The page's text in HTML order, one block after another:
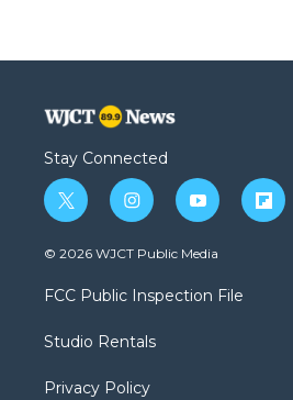
Stay Connected
t
w
i
t
e
i
n
s
a
g
a
y
o
u
b
f
l
© 2026 WJCT Public Media
FCC Public Inspection File
Studio Rentals
Privacy Policy